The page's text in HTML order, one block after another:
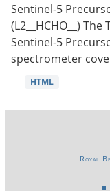
Sentinel-5
(L2__HCHO__)
Sentinel-5
spectrometer
HTML
Royal